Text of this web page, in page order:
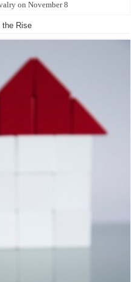
on November 8
the Rise